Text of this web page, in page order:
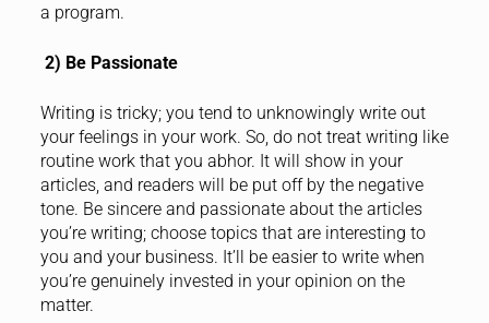
a program.
2) Be Passionate
Writing is tricky; you tend to unknowingly write out
your feelings in your work. So, do not treat writing like
routine work that you abhor. It will show in your
articles, and readers will be put off by the negative
tone. Be sincere and passionate about the articles
you’re writing; choose topics that are interesting to
you and your business. It’ll be easier to write when
you’re genuinely invested in your opinion on the
matter.